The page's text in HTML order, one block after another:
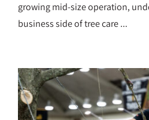
growing mid-size operation,
business side of tree care ...